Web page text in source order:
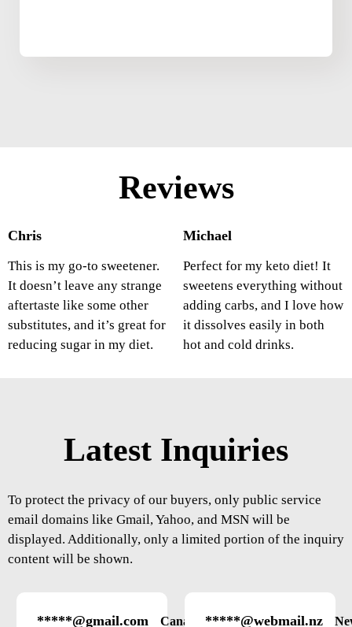
Reviews
Chris
This is my go-to sweetener.
It doesn’t leave any strange
aftertaste like some other
substitutes, and it’s great for
reducing sugar in my diet.
Michael
Perfect for my keto diet! It
sweetens everything without
adding carbs, and I love how
it dissolves easily in both
hot and cold drinks.
Latest Inquiries
To protect the privacy of our buyers, only public service
email domains like Gmail, Yahoo, and MSN will be
displayed. Additionally, only a limited portion of the inquiry
content will be shown.
*****@gmail.com Canada *****@webmail.nz